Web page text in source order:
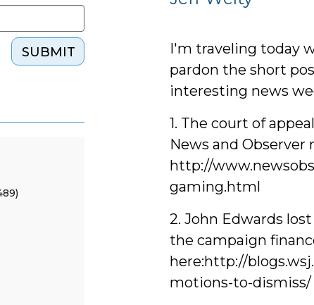
I'm traveling today
pardon the short
interesting news
1. The court of
News and Observer
http://
gaming.html
2. John Edwards
the campaign
here:http://
motions-to-dismiss/
SUBMIT